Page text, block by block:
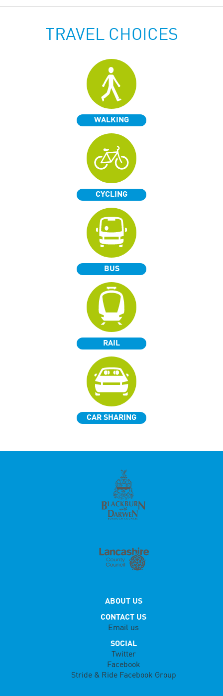
TRAVEL CHOICES
WALKING
CYCLING
BUS
RAIL
CAR SHARING
ABOUT US
CONTACT US
Email us
SOCIAL
Twitter
Facebook
Stride & Ride Facebook Group